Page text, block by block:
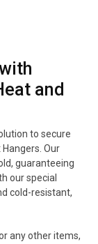
and
to secure
Our
guaranteeing
our special
cold-resistant,
any other items,